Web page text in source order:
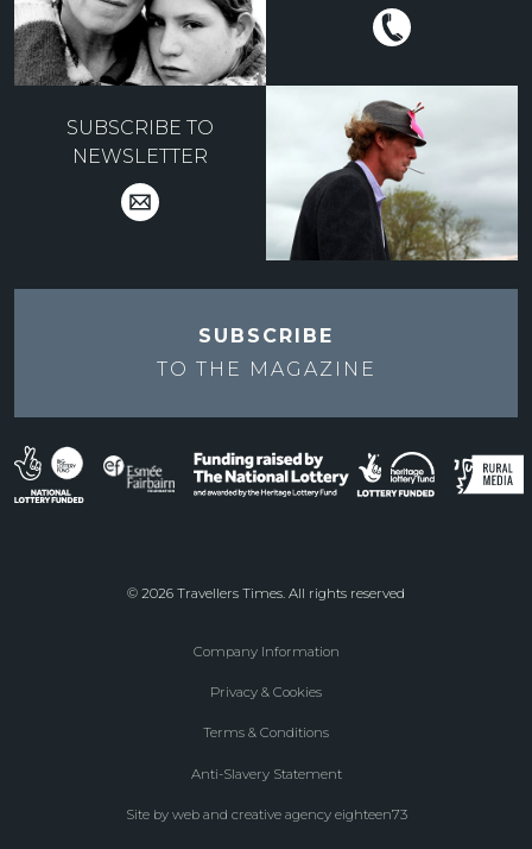
SUBSCRIBE TO
NEWSLETTER
SUBSCRIBE
TO THE
MAGAZINE
© 2026 Travellers Times. All rights reserved
Company Information
Privacy & Cookies
Terms & Conditions
Anti-Slavery Statement
Site by web and creative agency eighteen73